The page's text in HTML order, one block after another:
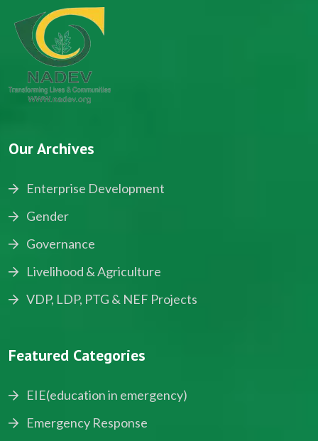
Our Archives
Enterprise Development
Gender
Governance
Livelihood & Agriculture
VDP, LDP, PTG & NEF Projects
Featured Categories
EIE(education in emergency)
Emergency Response